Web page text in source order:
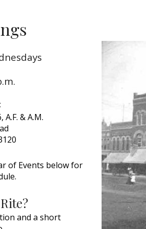
& A.M.
of Events below for
and a short